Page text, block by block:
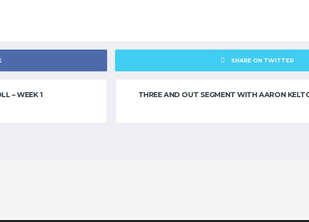
SHARE ON TWITTER
– WEEK 1 THREE AND OUT SEGMENT WITH AARON